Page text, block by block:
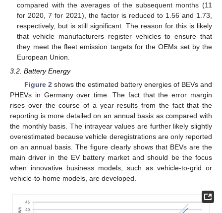
compared with the averages of the subsequent months (11
for 2020, 7 for 2021), the factor is reduced to 1.56 and 1.73,
respectively, but is still significant. The reason for this is likely
that vehicle manufacturers register vehicles to ensure that
they meet the fleet emission targets for the OEMs set by the
European Union.
3.2. Battery Energy
Figure 2 shows the estimated battery energies of BEVs and
PHEVs in Germany over time. The fact that the error margin
rises over the course of a year results from the fact that the
reporting is more detailed on an annual basis as compared with
the monthly basis. The intrayear values are further likely slightly
overestimated because vehicle deregistrations are only reported
on an annual basis. The figure clearly shows that BEVs are the
main driver in the EV battery market and should be the focus
when innovative business models, such as vehicle-to-grid or
vehicle-to-home models, are developed.